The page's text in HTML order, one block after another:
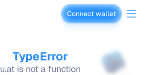
Connect wallet
TypeError
u.at is not a function